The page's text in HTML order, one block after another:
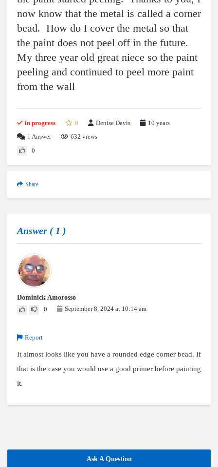
now know that the metal is called a corner
bead. How do I cover the metal so that
the paint does not peel off in the future.
My three year old great niece so the paint
peeling and continued to peel more paint
from the wall
in progress 0 Denise Davis
10 years
1 Answer
632 views
0
Share
Answer ( 1 )
Dominick Amorosso
0
September 8, 2024 at 10:14 am
Report
It almost looks like you have a rounded edge corner bead. If
that is the case you would use a good primer before painting
it.
Ask A Question